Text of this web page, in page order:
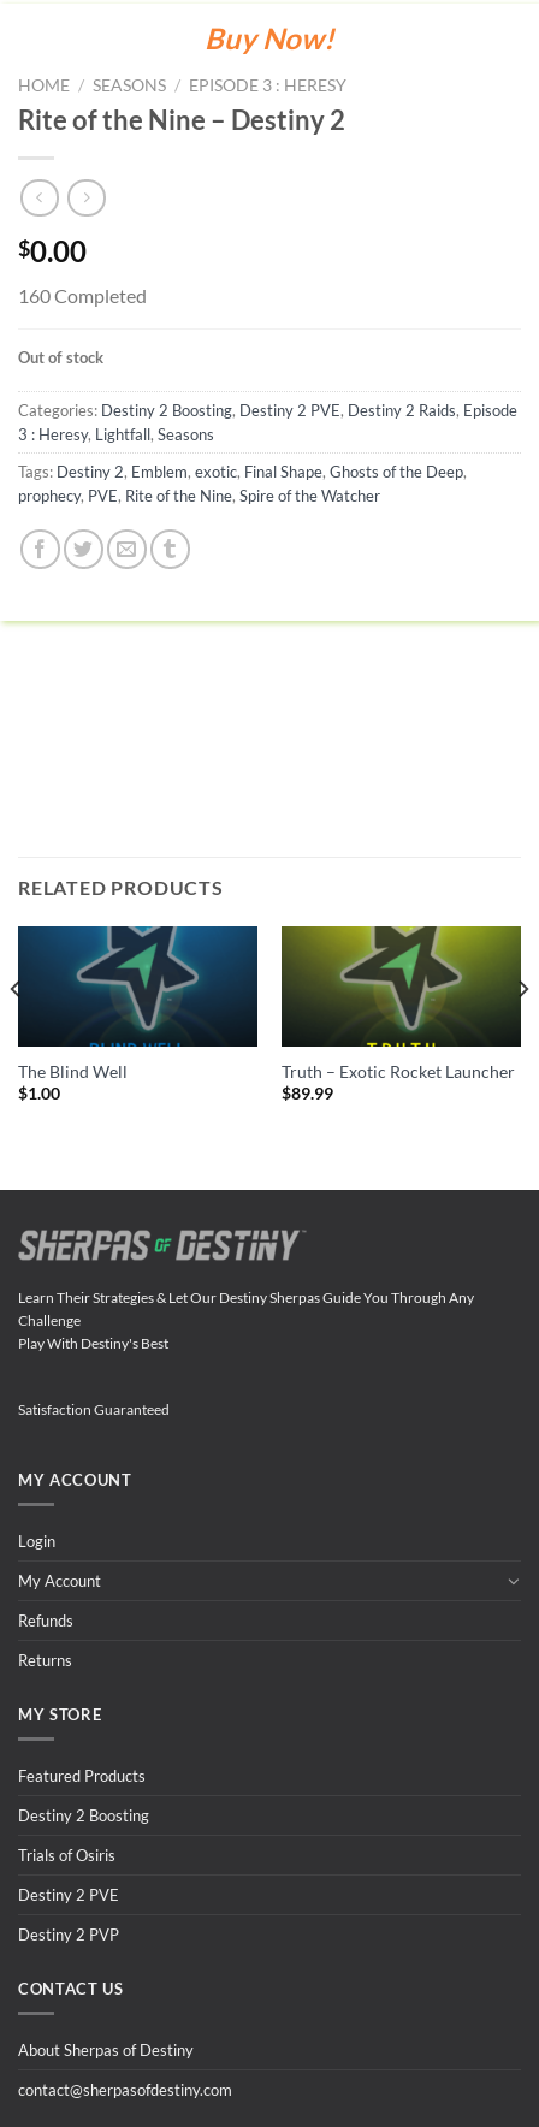
Buy Now!
HOME / SEASONS / EPISODE 3 : HERESY
Rite of the Nine – Destiny 2
$0.00
160 Completed
Out of stock
Categories: Destiny 2 Boosting, Destiny 2 PVE, Destiny 2 Raids, Episode
3 : Heresy, Lightfall, Seasons
Tags: Destiny 2, Emblem, exotic, Final Shape, Ghosts of the Deep,
prophecy, PVE, Rite of the Nine, Spire of the Watcher
RELATED PRODUCTS
The Blind Well
$1.00
Truth – Exotic Rocket Launcher
$89.99
Learn Their Strategies & Let Our Destiny Sherpas Guide You Through Any
Challenge
Play With Destiny's Best
Satisfaction Guaranteed
MY ACCOUNT
Login
My Account
Refunds
Returns
MY STORE
Featured Products
Destiny 2 Boosting
Trials of Osiris
Destiny 2 PVE
Destiny 2 PVP
CONTACT US
About Sherpas of Destiny
contact@sherpasofdestiny.com